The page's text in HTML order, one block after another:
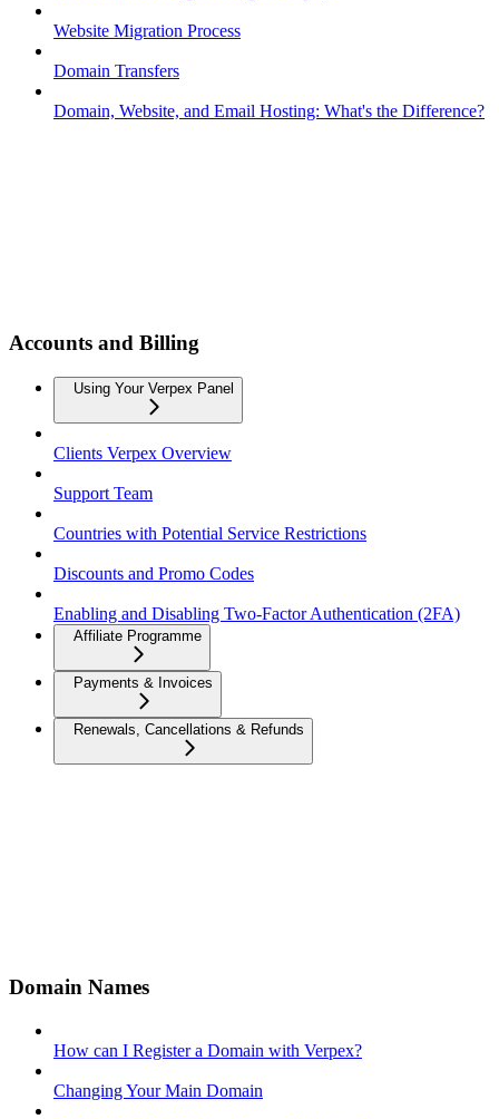
Website Migration Process
Domain Transfers
Domain, Website, and Email Hosting: What's the Difference?
Accounts and Billing
Using Your Verpex Panel
Clients Verpex Overview
Support Team
Countries with Potential Service Restrictions
Discounts and Promo Codes
Enabling and Disabling Two-Factor Authentication (2FA)
Affiliate Programme
Payments & Invoices
Renewals, Cancellations & Refunds
Domain Names
How can I Register a Domain with Verpex?
Changing Your Main Domain